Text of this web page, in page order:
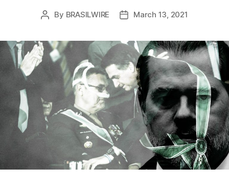
Post
By BRASILWIRE
PostMarch 13, 2021